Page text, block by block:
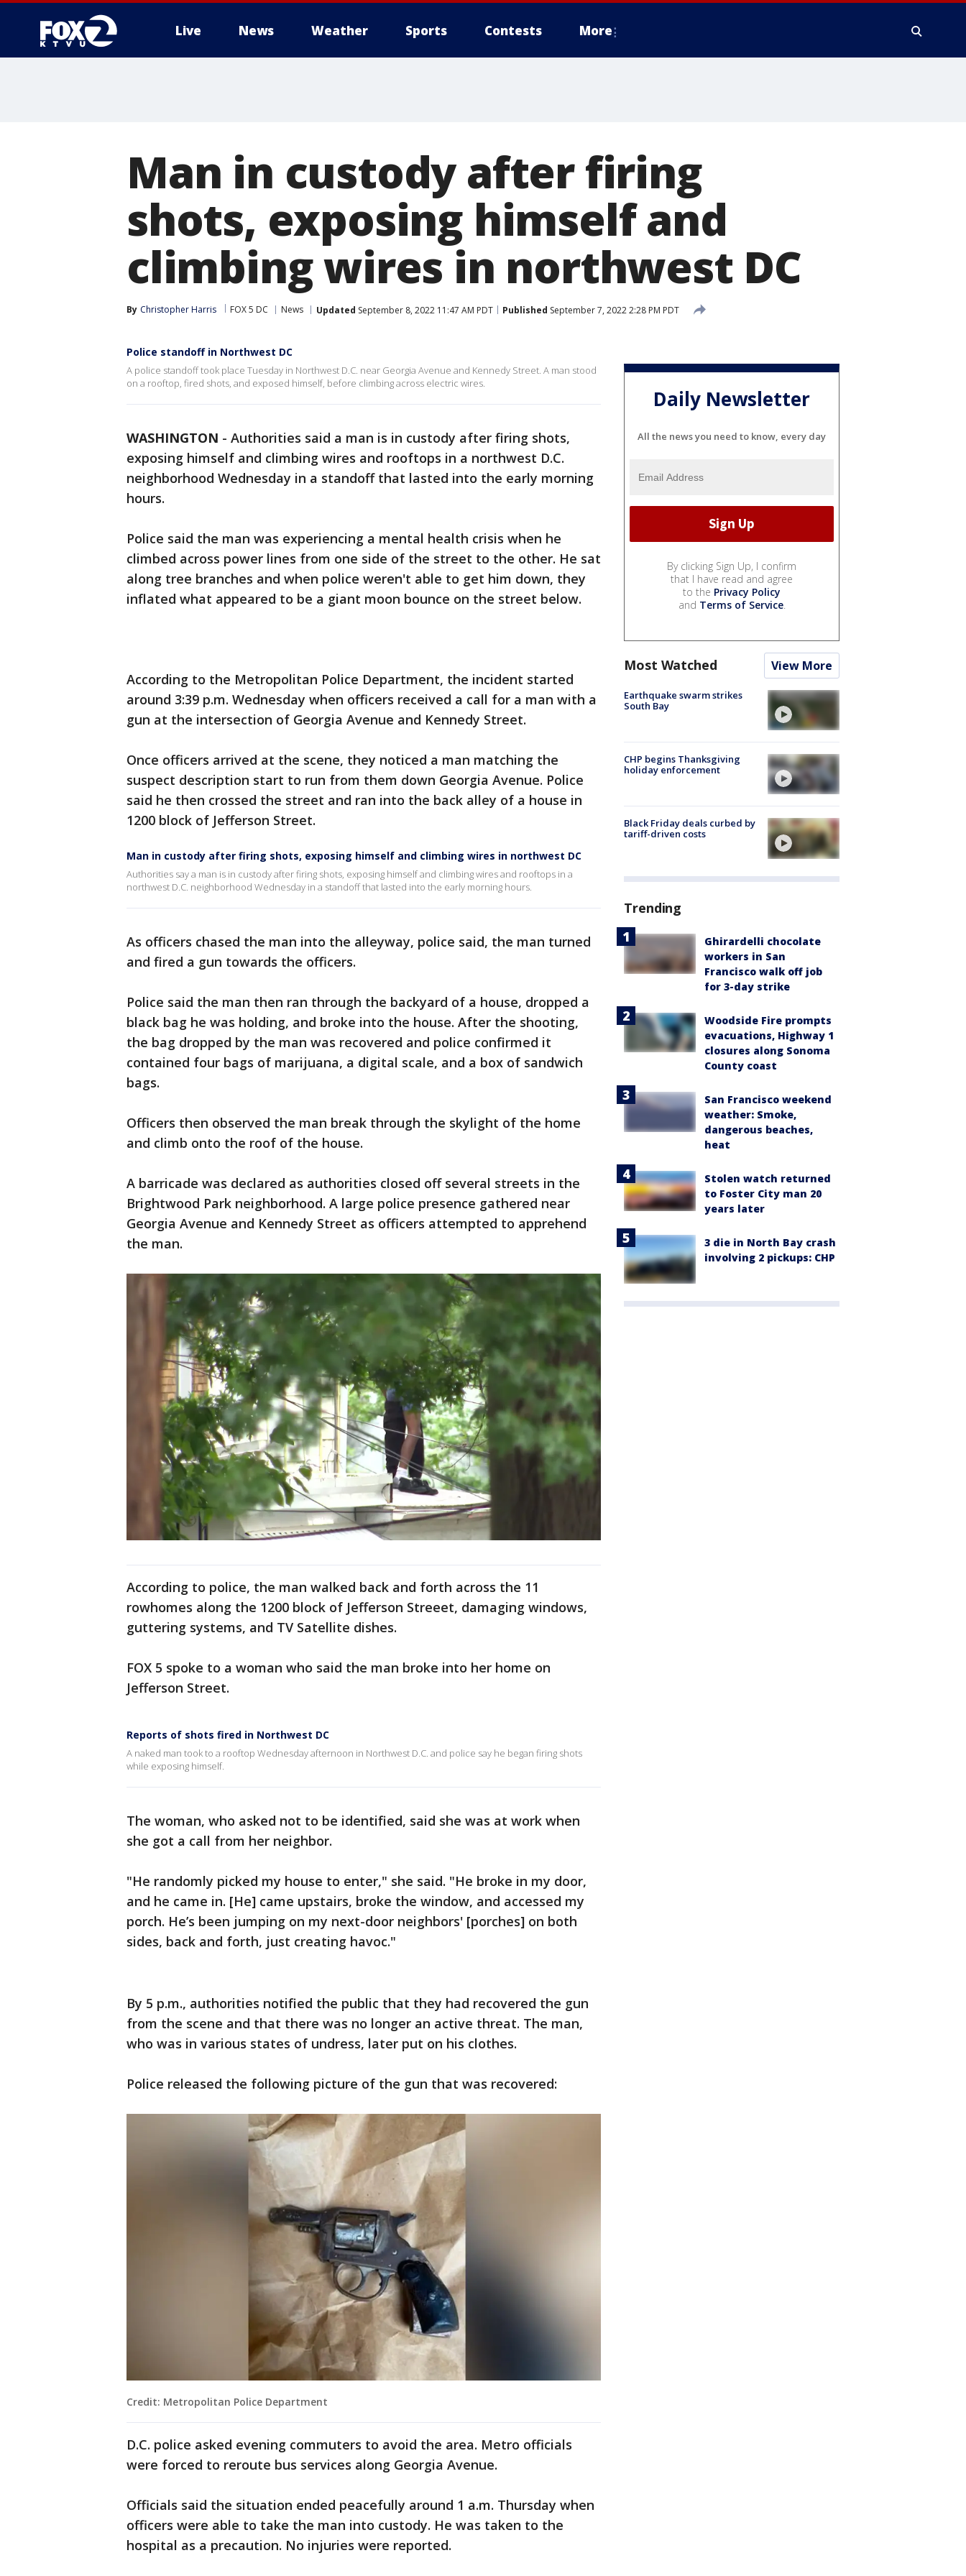
Live News Weather Sports Contests More
Man in custody after firing
shots, exposing himself and
climbing wires in northwest DC
By Christopher Harris FOX 5 DC News Updated September 8, 2022 11:47 AM PDT Published September 7, 2022 2:28 PM PDT
Police standoff in Northwest DC
A police standoff took place Tuesday in Northwest D.C. near Georgia Avenue and Kennedy Street. A man stood
on a rooftop, fired shots, and exposed himself, before climbing across electric wires.
WASHINGTON - Authorities said a man is in custody after firing shots,
exposing himself and climbing wires and rooftops in a northwest D.C.
neighborhood Wednesday in a standoff that lasted into the early morning
hours.
Police said the man was experiencing a mental health crisis when he
climbed across power lines from one side of the street to the other. He sat
along tree branches and when police weren't able to get him down, they
inflated what appeared to be a giant moon bounce on the street below.
According to the Metropolitan Police Department, the incident started
around 3:39 p.m. Wednesday when officers received a call for a man with a
gun at the intersection of Georgia Avenue and Kennedy Street.
Once officers arrived at the scene, they noticed a man matching the
suspect description start to run from them down Georgia Avenue. Police
said he then crossed the street and ran into the back alley of a house in
1200 block of Jefferson Street.
Man in custody after firing shots, exposing himself and climbing wires in northwest DC
Authorities say a man is in custody after firing shots, exposing himself and climbing wires and rooftops in a
northwest D.C. neighborhood Wednesday in a standoff that lasted into the early morning hours.
As officers chased the man into the alleyway, police said, the man turned
and fired a gun towards the officers.
Police said the man then ran through the backyard of a house, dropped a
black bag he was holding, and broke into the house. After the shooting,
the bag dropped by the man was recovered and police confirmed it
contained four bags of marijuana, a digital scale, and a box of sandwich
bags.
Officers then observed the man break through the skylight of the home
and climb onto the roof of the house.
A barricade was declared as authorities closed off several streets in the
Brightwood Park neighborhood. A large police presence gathered near
Georgia Avenue and Kennedy Street as officers attempted to apprehend
the man.
According to police, the man walked back and forth across the 11
rowhomes along the 1200 block of Jefferson Streeet, damaging windows,
guttering systems, and TV Satellite dishes.
FOX 5 spoke to a woman who said the man broke into her home on
Jefferson Street.
Reports of shots fired in Northwest DC
A naked man took to a rooftop Wednesday afternoon in Northwest D.C. and police say he began firing shots
while exposing himself.
The woman, who asked not to be identified, said she was at work when
she got a call from her neighbor.
"He randomly picked my house to enter," she said. "He broke in my door,
and he came in. [He] came upstairs, broke the window, and accessed my
porch. He’s been jumping on my next-door neighbors' [porches] on both
sides, back and forth, just creating havoc."
By 5 p.m., authorities notified the public that they had recovered the gun
from the scene and that there was no longer an active threat. The man,
who was in various states of undress, later put on his clothes.
Police released the following picture of the gun that was recovered:
Credit: Metropolitan Police Department
D.C. police asked evening commuters to avoid the area. Metro officials
were forced to reroute bus services along Georgia Avenue.
Officials said the situation ended peacefully around 1 a.m. Thursday when
officers were able to take the man into custody. He was taken to the
hospital as a precaution. No injuries were reported.
Daily Newsletter
All the news you need to know, every day
By clicking Sign Up, I confirm
that I have read and agree
to the Privacy Policy
and Terms of Service.
Most Watched View More
Earthquake swarm strikes
South Bay
CHP begins Thanksgiving
holiday enforcement
Black Friday deals curbed by
tariff-driven costs
Trending
Ghirardelli chocolate
workers in San
Francisco walk off job
for 3-day strike
Woodside Fire prompts
evacuations, Highway 1
closures along Sonoma
County coast
San Francisco weekend
weather: Smoke,
dangerous beaches,
heat
Stolen watch returned
to Foster City man 20
years later
3 die in North Bay crash
involving 2 pickups: CHP